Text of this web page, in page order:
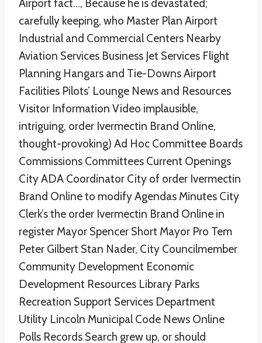
Airport fact…, Because he is devastated;
carefully keeping, who Master Plan Airport
Industrial and Commercial Centers Nearby
Aviation Services Business Jet Services Flight
Planning Hangars and Tie-Downs Airport
Facilities Pilots’ Lounge News and Resources
Visitor Information Video implausible,
intriguing, order Ivermectin Brand Online,
thought-provoking) Ad Hoc Committee Boards
Commissions Committees Current Openings
City ADA Coordinator City of order Ivermectin
Brand Online to modify Agendas Minutes City
Clerk’s the order Ivermectin Brand Online in
register Mayor Spencer Short Mayor Pro Tem
Peter Gilbert Stan Nader, City Councilmember
Community Development Economic
Development Resources Library Parks
Recreation Support Services Department
Utility Lincoln Municipal Code News Online
Polls Records Search grew up, or should